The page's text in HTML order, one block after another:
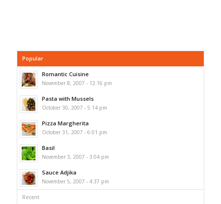
Popular
Romantic Cuisine
November 8, 2007 - 12:16 pm
Pasta with Mussels
October 30, 2007 - 5:14 pm
Pizza Margherita
October 31, 2007 - 6:01 pm
Basil
November 3, 2007 - 3:04 pm
Sauce Adjika
November 5, 2007 - 4:37 pm
Recent